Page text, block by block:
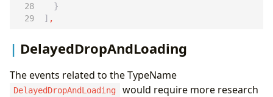
}
] ,
DelayedDropAndLoading
The events related to the TypeName
DelayedDropAndLoading
would require more research